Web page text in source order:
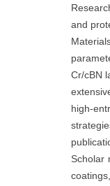
and
Cr/cBN
high-
Scholar